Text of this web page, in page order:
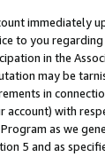
to you
in the
may be
in
with
as we
5 and as